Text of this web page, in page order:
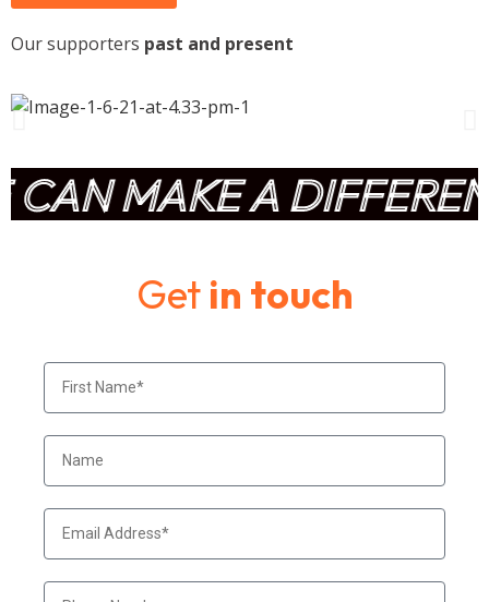
Our supporters past and present
MAKE A
Get in touch